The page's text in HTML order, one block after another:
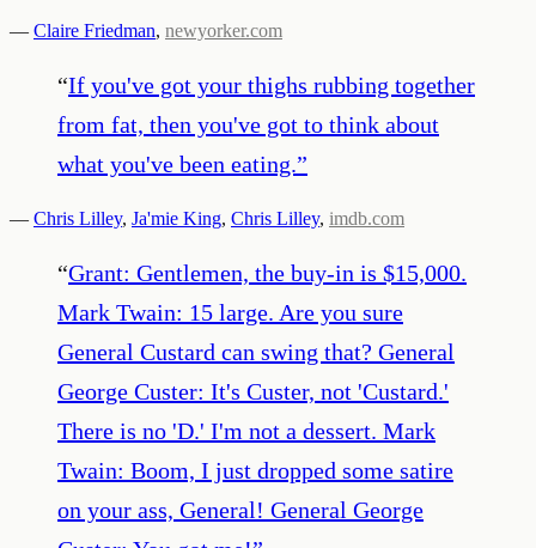
— Claire Friedman, newyorker.com
“If you've got your thighs rubbing together
from fat, then you've got to think about
what you've been eating.”
— Chris Lilley, Ja'mie King, Chris Lilley, imdb.com
“Grant: Gentlemen, the buy-in is $15,000.
Mark Twain: 15 large. Are you sure
General Custard can swing that? General
George Custer: It's Custer, not 'Custard.'
There is no 'D.' I'm not a dessert. Mark
Twain: Boom, I just dropped some satire
on your ass, General! General George